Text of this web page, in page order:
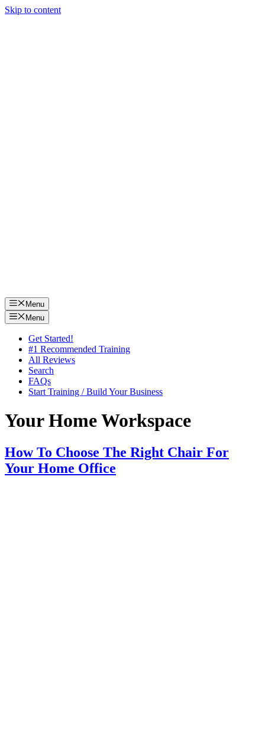
Skip to content
Menu
Menu
Get Started!
#1 Recommended Training
All Reviews
Search
FAQs
Start Training / Build Your Business
Your Home Workspace
How To Choose The Right Chair For
Your Home Office